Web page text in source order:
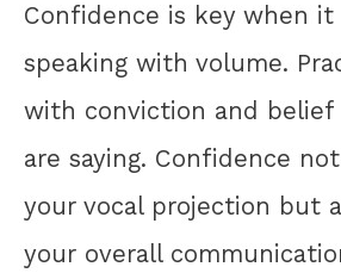
Confidence is key when it
speaking with volume.
with conviction and belief
are saying. Confidence
your vocal projection but
your overall